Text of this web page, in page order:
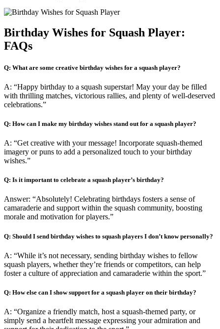
Birthday Wishes for Squash Player:
FAQs
Q: What are some creative birthday wishes for a squash player?
A: “Happy birthday to a squash superstar! May your day be filled
with thrilling matches, victorious rallies, and plenty of well-deserved
celebrations.”
Q: How can I make my birthday wishes stand out for a squash player?
A: “Get creative with your message! Incorporate squash-themed
imagery or puns to add a personalized touch to your birthday
wishes.”
Q: Is it important to celebrate a squash player’s birthday?
Answer: “Absolutely! Celebrating birthdays fosters a sense of
camaraderie and support within the squash community, boosting
morale and motivation for players.”
Q: Should I send birthday wishes to squash players I don’t know personally?
A: “While it’s not necessary, sending birthday wishes to fellow
squash players, whether they’re friends or competitors, can help
foster a culture of appreciation and camaraderie within the sport.”
Q: How else can I show support for a squash player on their birthday?
A: “Organize a friendly match, host a squash-themed party, or
simply send a heartfelt message expressing your admiration and